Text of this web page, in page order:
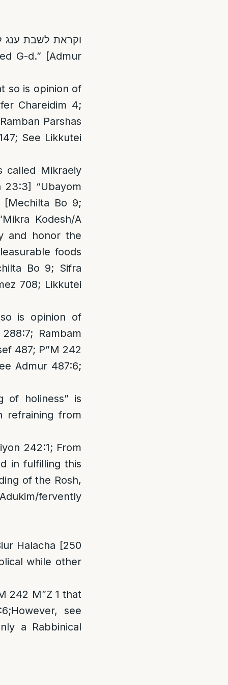
so is opinion of
Chareidim 4;
Parshas
See Likkutei
called Mikraeiy
23:3] “Ubayom
[Mechilta Bo 9;
Kodesh/A
and honor the
foods
Bo 9; Sifra
708; Likkutei
is opinion of
Rambam
487; P”M 242
Admur 487:6;
of holiness” is
refraining from
242:1; From
in fulfilling this
of the Rosh,
fervently
Halacha [250
while other
242 M”Z 1 that
see
a Rabbinical